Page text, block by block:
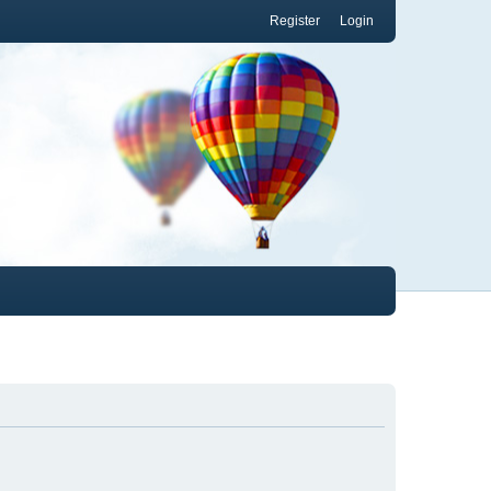
Login
Register